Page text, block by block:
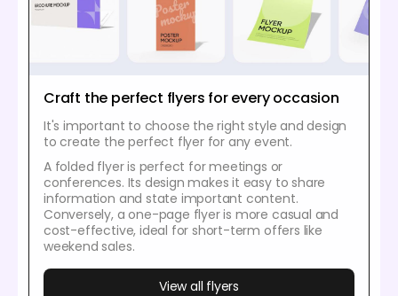
Craft the perfect flyers for every occasion
It's important to choose the right style and design
to create the perfect flyer for any event.
A folded flyer is perfect for meetings or
conferences. Its design makes it easy to share
information and state important content.
Conversely, a one-page flyer is more casual and
cost-effective, ideal for short-term offers like
weekend sales.
View all flyers